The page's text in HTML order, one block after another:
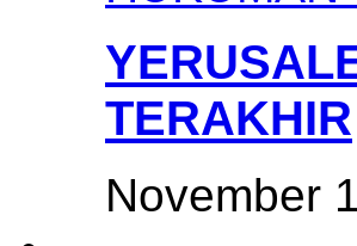
TERAKHIR
November